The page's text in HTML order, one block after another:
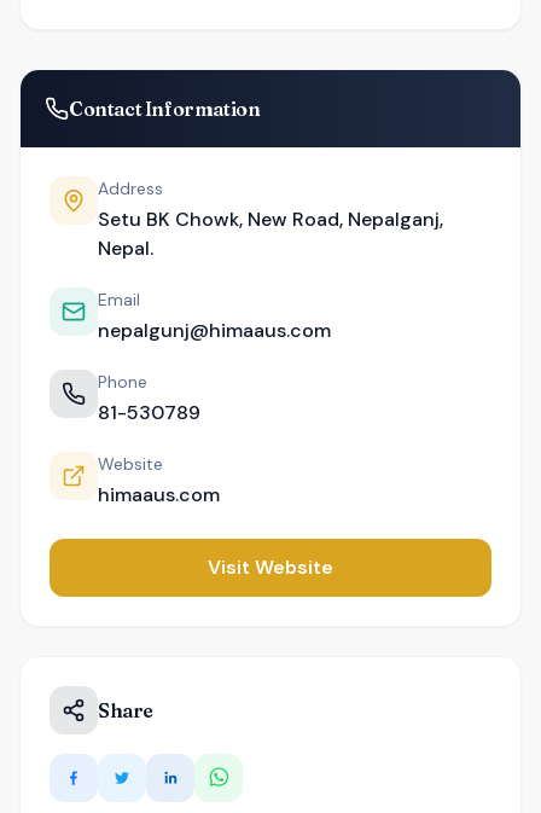
Contact Information
Address
Setu BK Chowk, New Road, Nepalganj,
Nepal.
Email
nepalgunj@himaaus.com
Phone
81-530789
Website
himaaus.com
Visit Website
Share